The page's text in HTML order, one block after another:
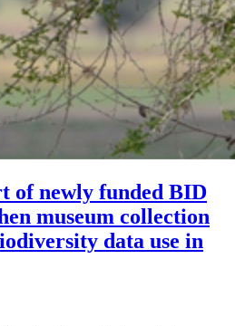
of newly funded BID
museum collection
data use in